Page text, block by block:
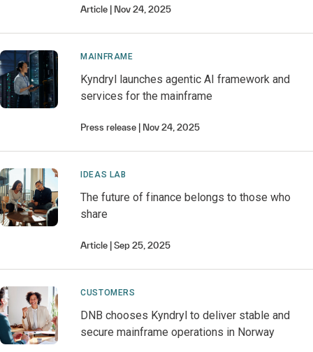
Article Nov 24, 2025
MAINFRAME
Kyndryl launches agentic AI framework and
services for the mainframe
Press release Nov 24, 2025
IDEAS LAB
The future of finance belongs to those who
share
Article Sep 25, 2025
CUSTOMERS
DNB chooses Kyndryl to deliver stable and
secure mainframe operations in Norway